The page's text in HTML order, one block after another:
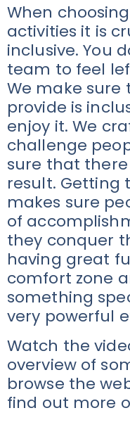
When
activities it is
inclusive. You
team to feel
We make sure
provide is
enjoy it. We
challenge
sure that
result. Getting
makes sure
of
they conquer
having great
comfort zone
something
very powerful
Watch the
overview of
browse the
find out more